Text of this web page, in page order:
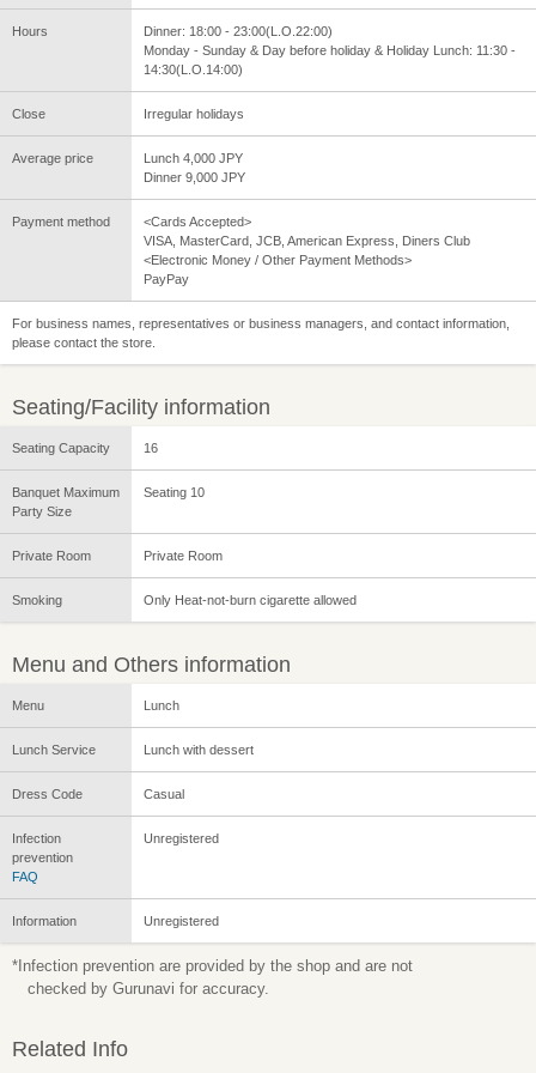
Hours
Dinner: 18:00 - 23:00(L.O.22:00)
Monday - Sunday & Day before holiday & Holiday Lunch: 11:30 -
14:30(L.O.14:00)
Close Irregular holidays
Average price
Lunch 4,000 JPY
Dinner 9,000 JPY
Payment method
<Cards Accepted>
VISA, MasterCard, JCB, American Express, Diners Club
<Electronic Money / Other Payment Methods>
PayPay
For business names, representatives or business managers, and contact information,
please contact the store.
Seating/Facility information
Seating Capacity 16
Banquet Maximum
Party Size
Seating 10
Private Room Private Room
Smoking Only Heat-not-burn cigarette allowed
Menu and Others information
Menu Lunch
Lunch Service Lunch with dessert
Dress Code Casual
Infection
prevention
FAQ
Unregistered
Information Unregistered
*Infection prevention are provided by the shop and are not
checked by Gurunavi for accuracy.
Related Info